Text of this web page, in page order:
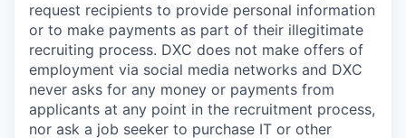
request recipients to provide personal information
or to make payments as part of their illegitimate
recruiting process. DXC does not make offers of
employment via social media networks and DXC
never asks for any money or payments from
applicants at any point in the recruitment process,
nor ask a job seeker to purchase IT or other